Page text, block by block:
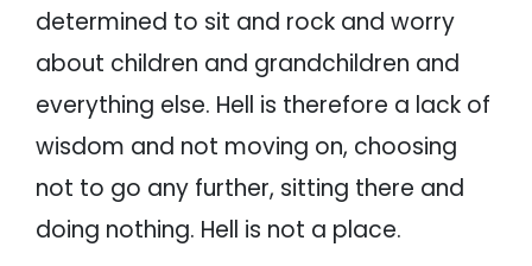
determined to sit and rock and worry
about children and grandchildren and
everything else. Hell is therefore a lack of
wisdom and not moving on, choosing
not to go any further, sitting there and
doing nothing. Hell is not a place.